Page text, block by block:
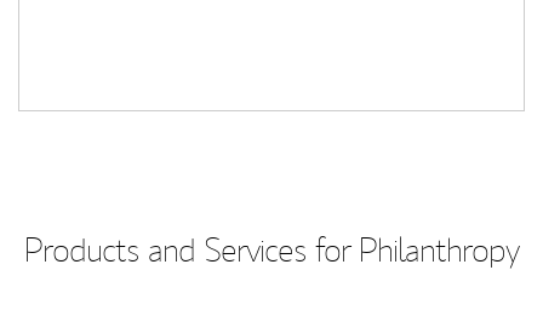
Products and Services for Philanthropy